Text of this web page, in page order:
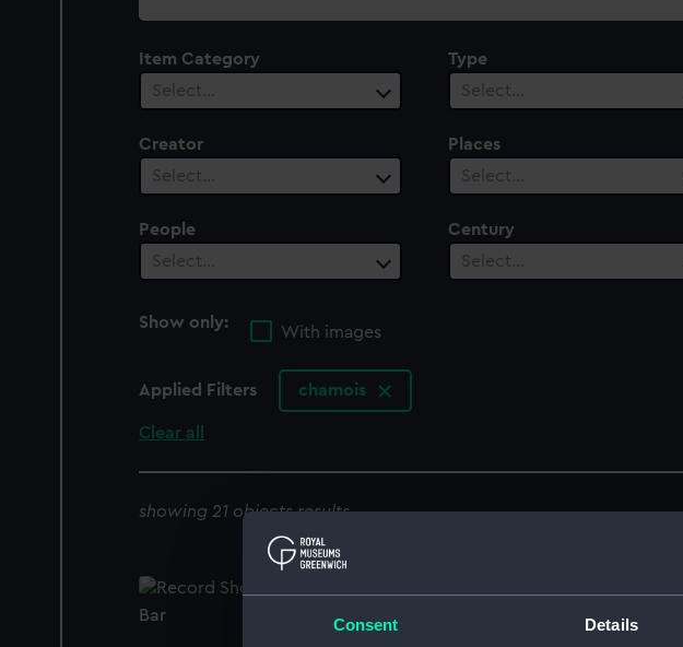
Consent Details
Item Category
Select…
Type
Select…
Creator
Select…
Places
Select…
People
Select…
Century
Select…
Show only:
With images
Applied Filters chamois
Clear all
showing 21 objects results
Bar Sword carrying